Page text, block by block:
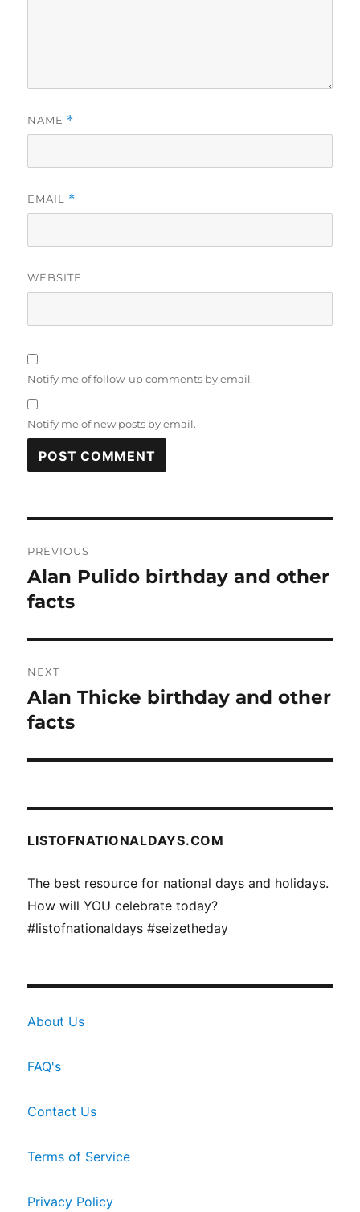
NAME *
EMAIL *
WEBSITE
Notify me of follow-up comments by email.
Notify me of new posts by email.
navigation
PREVIOUS
Previous
post:
Alan Pulido birthday and other
facts
NEXT
Next
post:
Alan Thicke birthday and other
facts
LISTOFNATIONALDAYS.COM
The best resource for national days and holidays.
How will YOU celebrate today?
#listofnationaldays #seizetheday
About Us
FAQ's
Contact Us
Terms of Service
Privacy Policy